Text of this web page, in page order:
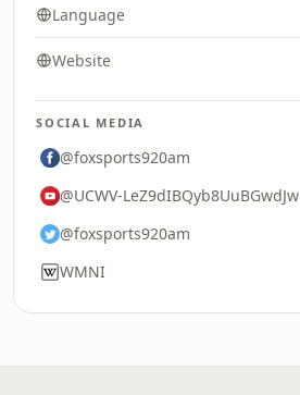
Language
Website
SOCIAL MEDIA
@foxsports920am
@UCWV-LeZ9dIBQyb8UuBGwdJw
@foxsports920am
WMNI